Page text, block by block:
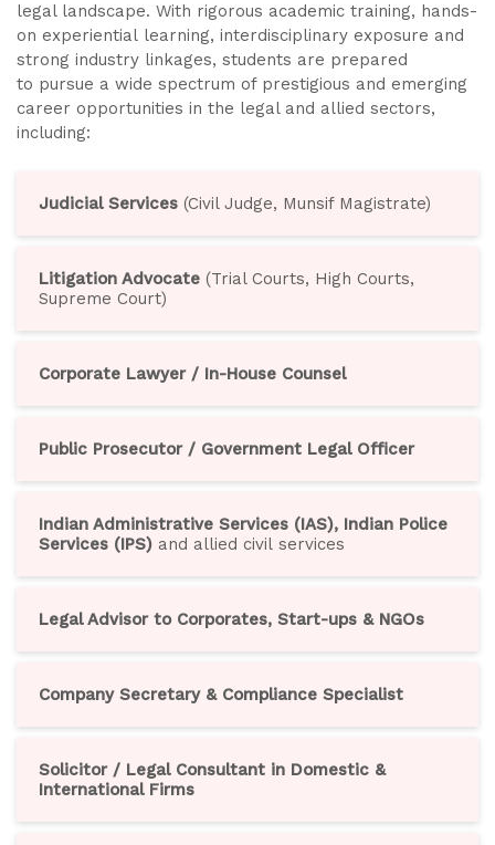
legal landscape. With rigorous academic training, hands-
on experiential learning, interdisciplinary exposure and
strong industry linkages, students are prepared
to pursue a wide spectrum of prestigious and emerging
career opportunities in the legal and allied sectors,
including:
Judicial Services (Civil Judge, Munsif Magistrate)
Litigation Advocate (Trial Courts, High Courts,
Supreme Court)
Corporate Lawyer / In-House Counsel
Public Prosecutor / Government Legal Officer
Indian Administrative Services (IAS), Indian Police
Services (IPS) and allied civil services
Legal Advisor to Corporates, Start-ups & NGOs
Company Secretary & Compliance Specialist
Solicitor / Legal Consultant in Domestic &
International Firms